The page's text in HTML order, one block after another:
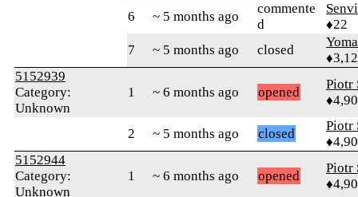
6
~ 5 months ago
commente
d
♦22
7
~ 5 months ago closed
5152939
Category:
Unknown
1 ~ 6 months ago opened
Piotr
2 ~ 5 months ago closed
Piotr
5152944
Category:
Unknown
1 ~ 6 months ago opened
Piotr